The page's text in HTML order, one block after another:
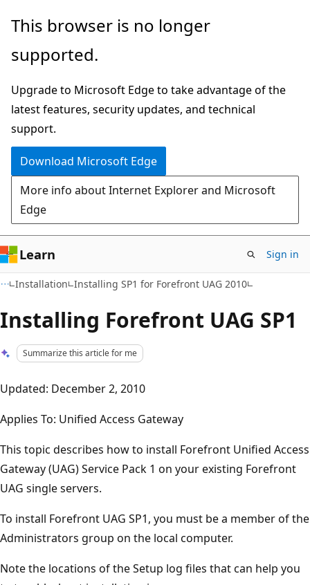
Skip
main
Skip
Ask
chat
experience
This browser is no longer
supported.
Upgrade to Microsoft Edge to take advantage of the
latest features, security updates, and technical
support.
Download Microsoft Edge
More info about Internet Explorer and Microsoft
Edge
Learn Sign in
Installation Installing SP1 for Forefront UAG 2010
Installing Forefront UAG SP1
Summarize this article for me
Updated: December 2, 2010
Applies To: Unified Access Gateway
This topic describes how to install Forefront Unified Access
Gateway (UAG) Service Pack 1 on your existing Forefront
UAG single servers.
To install Forefront UAG SP1, you must be a member of the
Administrators group on the local computer.
Note the locations of the Setup log files that can help you